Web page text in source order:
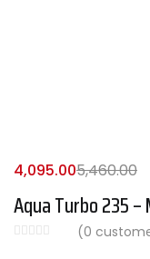
Aqua Turbo 235
(0
4,095.005,460.00